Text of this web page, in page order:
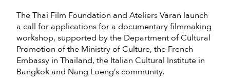
The Thai Film Foundation and Ateliers Varan launch
a call for applications for a documentary filmmaking
workshop, supported by the Department of Cultural
Promotion of the Ministry of Culture, the French
Embassy in Thailand, the Italian Cultural Institute in
Bangkok and Nang Loeng’s community.